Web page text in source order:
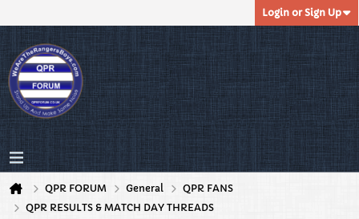
Login or Sign Up
QPR FORUM General
QPR FANS
QPR RESULTS & MATCH DAY THREADS